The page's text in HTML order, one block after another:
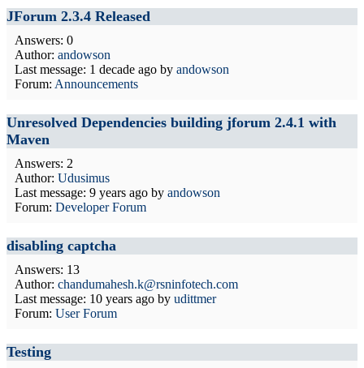
JForum 2.3.4 Released
Answers: 0
Author: andowson
Last message: 1 decade ago by andowson
Forum: Announcements
Unresolved Dependencies building jforum 2.4.1 with
Maven
Answers: 2
Author: Udusimus
Last message: 9 years ago by andowson
Forum: Developer Forum
disabling captcha
Answers: 13
Author: chandumahesh.k@rsninfotech.com
Last message: 10 years ago by udittmer
Forum: User Forum
Testing